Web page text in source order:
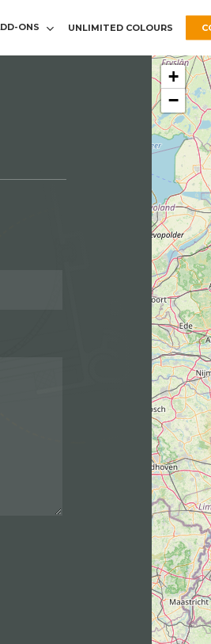
ONS UNLIMITED COLOURS
+
−